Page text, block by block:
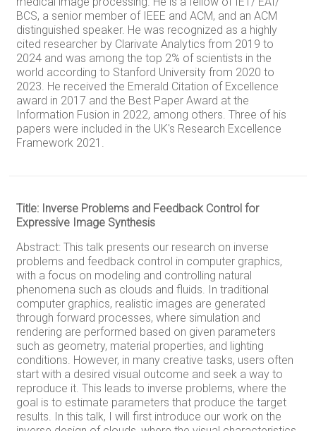
BCS, a senior member of IEEE and ACM, and an ACM
distinguished speaker. He was recognized as a highly
cited researcher by Clarivate Analytics from 2019 to
2024 and was among the top 2% of scientists in the
world according to Stanford University from 2020 to
2023. He received the Emerald Citation of Excellence
award in 2017 and the Best Paper Award at the
Information Fusion in 2022, among others. Three of his
papers were included in the UK's Research Excellence
Framework 2021.
Title: Inverse Problems and Feedback Control for
Expressive Image Synthesis
Abstract: This talk presents our research on inverse
problems and feedback control in computer graphics,
with a focus on modeling and controlling natural
phenomena such as clouds and fluids. In traditional
computer graphics, realistic images are generated
through forward processes, where simulation and
rendering are performed based on given parameters
such as geometry, material properties, and lighting
conditions. However, in many creative tasks, users often
start with a desired visual outcome and seek a way to
reproduce it. This leads to inverse problems, where the
goal is to estimate parameters that produce the target
results. In this talk, I will first introduce our work on the